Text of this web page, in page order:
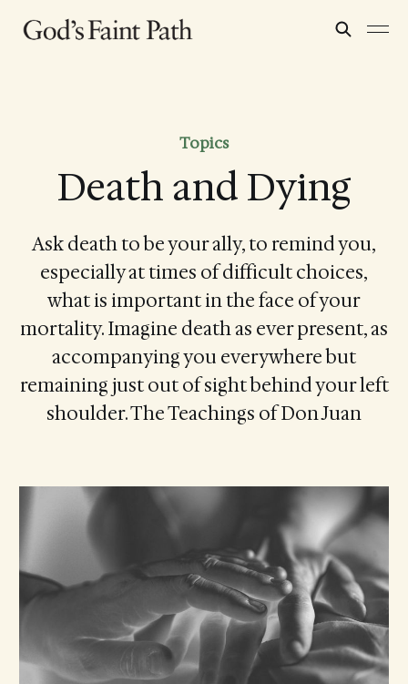
Topics
Death and Dying
Ask death to be your ally, to remind you,
especially at times of difficult choices,
what is important in the face of your
mortality. Imagine death as ever present, as
accompanying you everywhere but
remaining just out of sight behind your left
shoulder. The Teachings of Don Juan